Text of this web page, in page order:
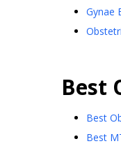
Gynae
Best
Best
Best